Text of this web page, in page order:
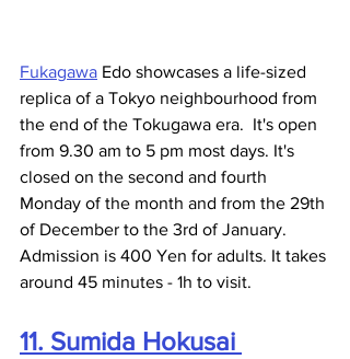
Fukagawa Edo showcases a life-sized
replica of a Tokyo neighbourhood from
the end of the Tokugawa era.  It's open
from 9.30 am to 5 pm most days. It's
closed on the second and fourth
Monday of the month and from the 29th
of December to the 3rd of January.
Admission is 400 Yen for adults. It takes
around 45 minutes - 1h to visit.
11. Sumida Hokusai